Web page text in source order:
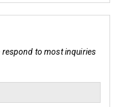
respond to most inquiries